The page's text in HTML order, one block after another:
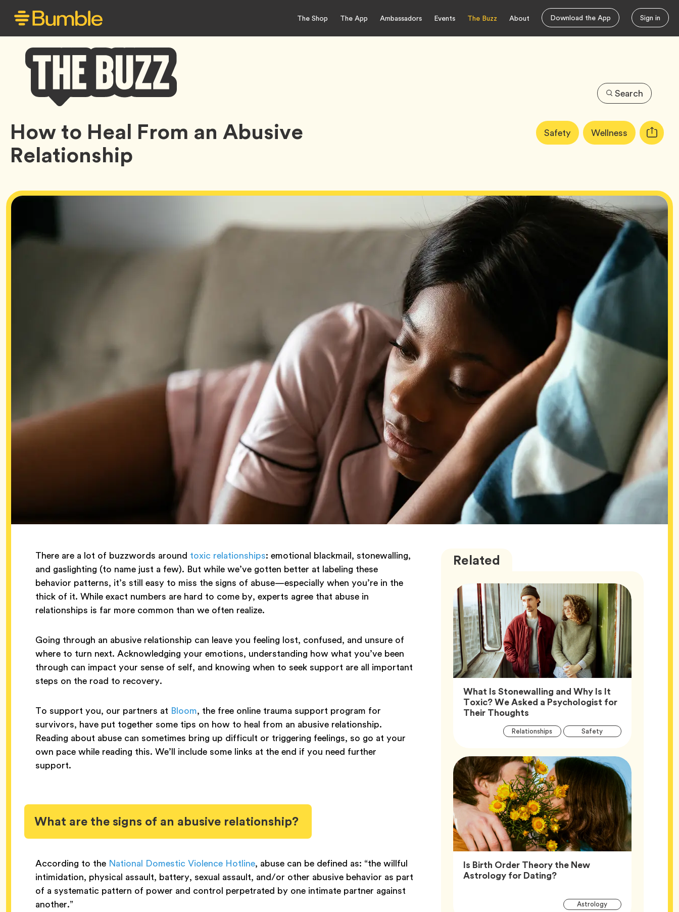
The Shop The App Ambassadors Events The Buzz About Download the App Sign in
Bumble
Buzz
Search
How to Heal From an Abusive
Relationship
Article
Tags:
SafetyTag WellnessTag Copy
URL
There are a lot of buzzwords around toxic relationships: emotional blackmail, stonewalling,
and gaslighting (to name just a few). But while we’ve gotten better at labeling these
behavior patterns, it’s still easy to miss the signs of abuse—especially when you’re in the
thick of it. While exact numbers are hard to come by, experts agree that abuse in
relationships is far more common than we often realize.
Going through an abusive relationship can leave you feeling lost, confused, and unsure of
where to turn next. Acknowledging your emotions, understanding how what you’ve been
through can impact your sense of self, and knowing when to seek support are all important
steps on the road to recovery.
To support you, our partners at Bloom, the free online trauma support program for
survivors, have put together some tips on how to heal from an abusive relationship.
Reading about abuse can sometimes bring up difficult or triggering feelings, so go at your
own pace while reading this. We’ll include some links at the end if you need further
support.
What are the signs of an abusive relationship?
According to the National Domestic Violence Hotline, abuse can be defined as: “the willful
intimidation, physical assault, battery, sexual assault, and/or other abusive behavior as part
of a systematic pattern of power and control perpetrated by one intimate partner against
another.”
Related
What Is Stonewalling and Why Is It
Toxic? We Asked a Psychologist for
Their ThoughtsArticle,
Article
RelationshipsTag SafetyTag
Is Birth Order Theory the New
Astrology for Dating?Article,
Article
AstrologyTag